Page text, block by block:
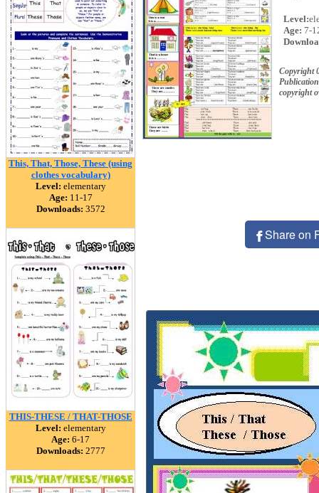
This, That, Those, These (using
clothes vocabulary)
Level: elementary
Age: 11-17
Downloads: 3572
THIS-THESE / THAT-THOSE
Level: elementary
Age: 6-17
Downloads: 2777
Level:
Age: 7-
Copyright
copyright
Share on